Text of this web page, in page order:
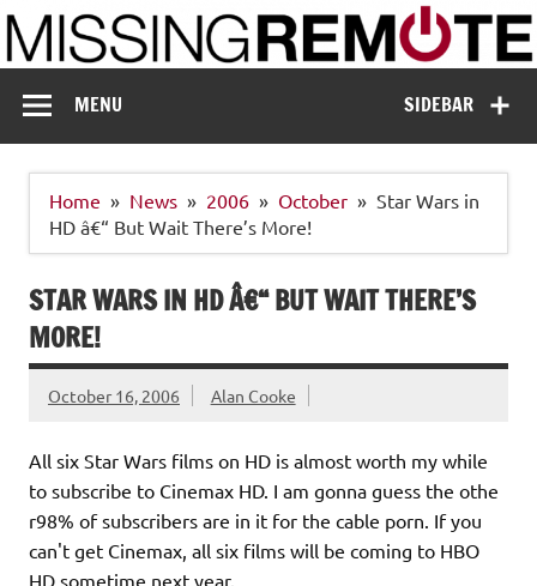
Skip
to
content
Missing Remote
SIDEBAR
MENU
Home News 2006 October
Star Wars in
HD â€“ But Wait There’s More!
STAR WARS IN HD Â€“ BUT WAIT THERE’S
MORE!
October 16, 2006 Alan Cooke
All six Star Wars films on HD is almost worth my while
to subscribe to Cinemax HD. I am gonna guess the othe
r98% of subscribers are in it for the cable porn. If you
can't get Cinemax, all six films will be coming to HBO
HD sometime next year.